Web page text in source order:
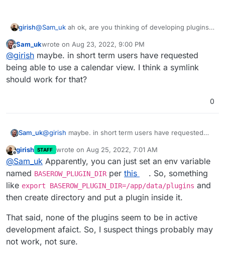
girish@Sam_uk ah ok, are you thinking of developing plugins ?
Offline
Sam_ukwrote on Aug 23, 2022, 9:00 PM
last edited by
@girish maybe. in short term users have requested
being able to use a calendar view. I think a symlink
should work for that?
0
Sam_uk@girish maybe. in short term users have requested
should work for that?
Offline
girish STAFF wrote on Aug 25, 2022, 7:01 AM
last edited by
@Sam_uk Apparently, you can just set an env variable
named BASEROW_PLUGIN_DIR per this
. So, something
like export BASEROW_PLUGIN_DIR=/app/data/plugins and
then create directory and put a plugin inside it.
That said, none of the plugins seem to be in active
development afaict. So, I suspect things probably may
not work, not sure.